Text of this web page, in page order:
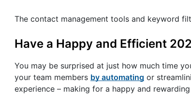
The contact management tools and keyword
Have a Happy and Efficient
You may be surprised at just how much time
your team members by automating or
experience – making for a happy and